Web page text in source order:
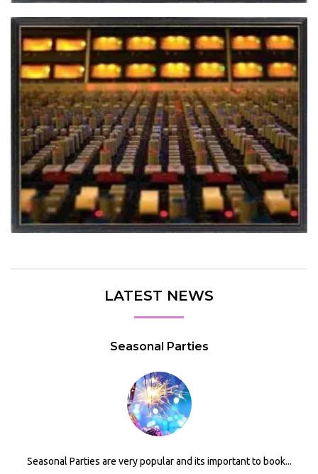
LATEST NEWS
Seasonal Parties
Seasonal Parties are very popular and its important to book...